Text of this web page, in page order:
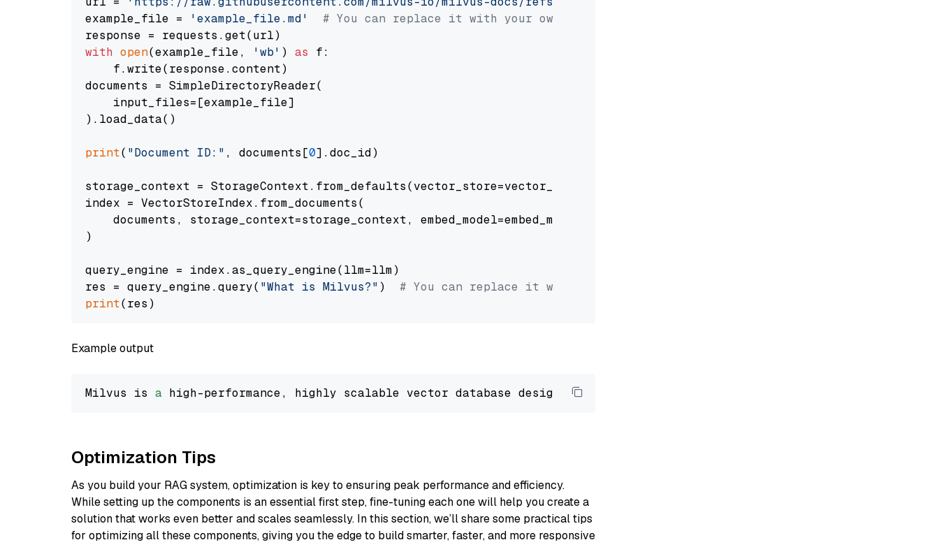
example_file =
'example_file.md'
# You can replace it with your own file paths.
with open(example_file, 'wb' ) as f:
    f.write(response.content)
documents = SimpleDirectoryReader(
    input_files=[example_file]
).load_data()
print( "Document ID:" , documents[0].doc_id)
storage_context = StorageContext.from_defaults(vector_store=vector_store)
index = VectorStoreIndex.from_documents(
    documents, storage_context=storage_context, embed_model=embed_model
)
query_engine = index.as_query_engine(llm=llm)
res = query_engine.query( "What is Milvus?" ) # You can replace it with your own question.
print
Example output
Milvus is a high-performance, highly scalable vector database designed to
Optimization Tips
As you build your RAG system, optimization is key to ensuring peak performance and efficiency.
While setting up the components is an essential first step, fine-tuning each one will help you create a
solution that works even better and scales seamlessly. In this section, we’ll share some practical tips
for optimizing all these components, giving you the edge to build smarter, faster, and more responsive